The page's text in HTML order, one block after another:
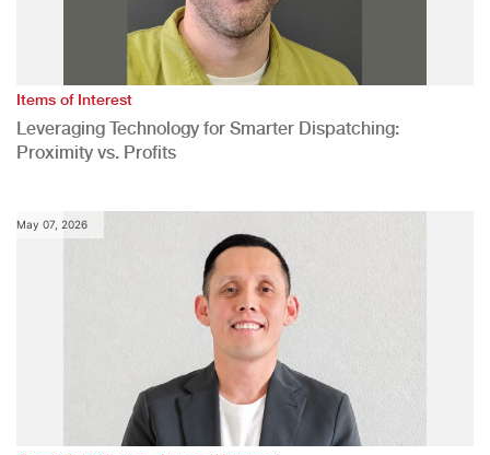
Items of Interest
Leveraging Technology for Smarter Dispatching:
Proximity vs. Profits
May 07, 2026